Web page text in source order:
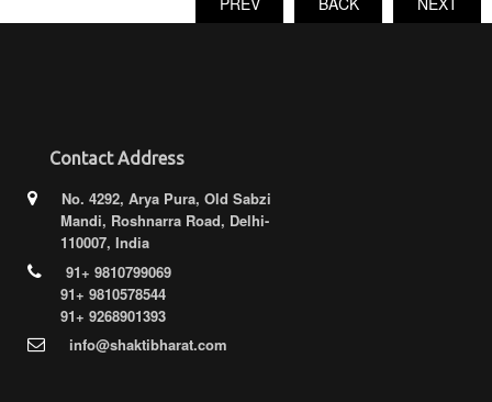
Contact Address
No. 4292, Arya Pura, Old Sabzi
Mandi, Roshnarra Road, Delhi-
110007, India
91+ 9810799069
91+ 9810578544
91+ 9268901393
info@shaktibharat.com